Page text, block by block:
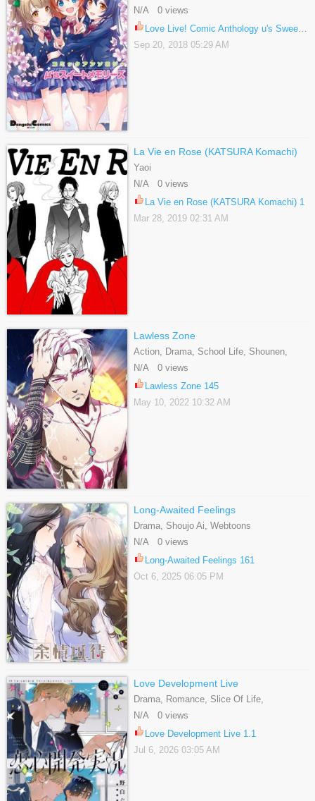
Shoujo Ai, Slice Of Life
N/A 0 views
Love Live! Comic Anthology u's Sweet Memories 1
Sep 20, 2018 05:29 AM
La Vie en Rose (KATSURA Komachi)
Yaoi
N/A 0 views
La Vie en Rose (KATSURA Komachi) 1
Mar 28, 2019 02:31 AM
Lawless Zone
Action, Drama, School Life, Shounen,
Webtoons
N/A 0 views
Lawless Zone 145
May 10, 2022 10:32 AM
Long-Awaited Feelings
Drama, Shoujo Ai, Webtoons
N/A 0 views
Long-Awaited Feelings 161
Oct 6, 2025 06:05 PM
Love Development Live
Drama, Romance, Slice Of Life,
Webtoons, Yaoi
N/A 0 views
Love Development Live 1.1
Jul 6, 2026 03:05 AM